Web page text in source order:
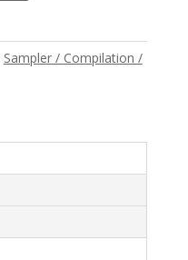
Sampler / Compilation /